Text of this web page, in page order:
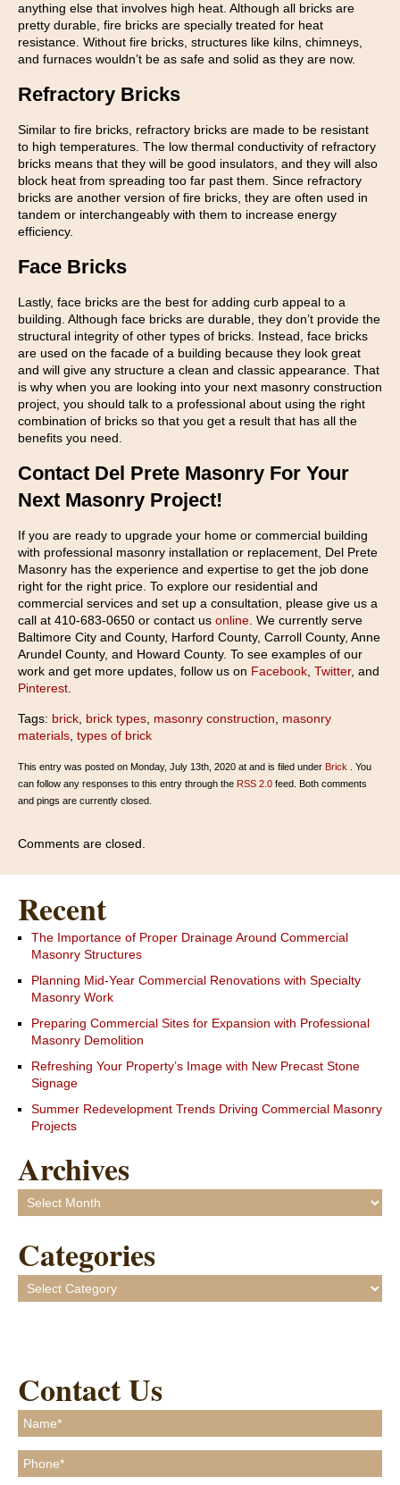
anything else that involves high heat. Although all bricks are
pretty durable, fire bricks are specially treated for heat
resistance. Without fire bricks, structures like kilns, chimneys,
and furnaces wouldn’t be as safe and solid as they are now.
Refractory Bricks
Similar to fire bricks, refractory bricks are made to be resistant
to high temperatures. The low thermal conductivity of refractory
bricks means that they will be good insulators, and they will also
block heat from spreading too far past them. Since refractory
bricks are another version of fire bricks, they are often used in
tandem or interchangeably with them to increase energy
efficiency.
Face Bricks
Lastly, face bricks are the best for adding curb appeal to a
building. Although face bricks are durable, they don’t provide the
structural integrity of other types of bricks. Instead, face bricks
are used on the facade of a building because they look great
and will give any structure a clean and classic appearance. That
is why when you are looking into your next masonry construction
project, you should talk to a professional about using the right
combination of bricks so that you get a result that has all the
benefits you need.
Contact Del Prete Masonry For Your
Next Masonry Project!
If you are ready to upgrade your home or commercial building
with professional masonry installation or replacement, Del Prete
Masonry has the experience and expertise to get the job done
right for the right price. To explore our residential and
commercial services and set up a consultation, please give us a
call at 410-683-0650 or contact us online . We currently serve
Baltimore City and County, Harford County, Carroll County, Anne
Arundel County, and Howard County. To see examples of our
work and get more updates, follow us on Facebook Twitter, and
Pinterest
Tags: brick brick types masonry construction
masonry
materials types of brick
This entry was posted on Monday, July 13th, 2020 at and is filed under Brick . You
can follow any responses to this entry through the RSS 2.0 feed. Both comments
and pings are currently closed.
Comments are closed.
Recent
The Importance of Proper Drainage Around Commercial
Masonry Structures
Planning Mid-Year Commercial Renovations with Specialty
Masonry Work
Preparing Commercial Sites for Expansion with Professional
Masonry Demolition
Refreshing Your Property’s Image with New Precast Stone
Signage
Summer Redevelopment Trends Driving Commercial Masonry
Projects
Archives
Archives
Categories
Categories
Contact Us